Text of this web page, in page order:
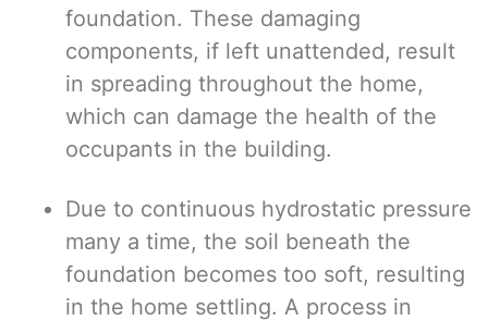
foundation. These damaging
components, if left unattended, result
in spreading throughout the home,
which can damage the health of the
occupants in the building.
Due to continuous hydrostatic pressure
many a time, the soil beneath the
foundation becomes too soft, resulting
in the home settling. A process in